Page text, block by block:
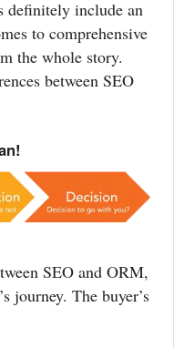
definitely include an
to comprehensive
the whole story.
between SEO
SEO and ORM,
journey. The buyer’s